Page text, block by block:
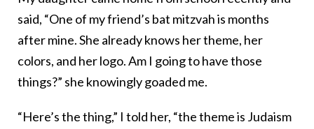
said, “One of my friend’s bat mitzvah is months
after mine. She already knows her theme, her
colors, and her logo. Am I going to have those
things?” she knowingly goaded me.
“Here’s the thing,” I told her, “the theme is Judaism